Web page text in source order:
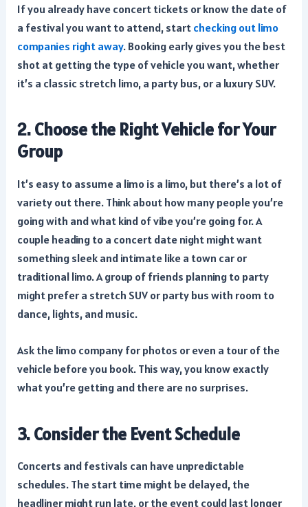
If you already have concert tickets or know the date of
a festival you want to attend, startchecking out limo
companies right away. Booking early gives you the best
shot at getting the type of vehicle you want, whether
it’s a classic stretch limo, a party bus, or a luxury SUV.
2. Choose the Right Vehicle for Your
Group
It’s easy to assume a limo is a limo, but there’s a lot of
variety out there. Think about how many people you’re
going with and what kind of vibe you’re going for. A
couple heading to a concert date night might want
something sleek and intimate like a town car or
traditional limo. A group of friends planning to party
might prefer a stretch SUV or party bus with room to
dance, lights, and music.
Ask the limo company for photos or even a tour of the
vehicle before you book. This way, you know exactly
what you’re getting and there are no surprises.
3. Consider the Event Schedule
Concerts and festivals can have unpredictable
schedules. The start time might be delayed, the
headliner might run late, or the event could last longer